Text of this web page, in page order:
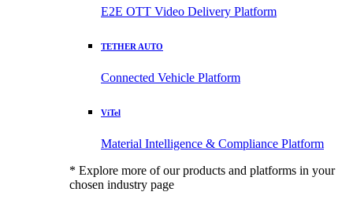
E2E OTT Video Delivery Platform
TETHER AUTO
Connected Vehicle Platform
ViTel
Material Intelligence & Compliance Platform
* Explore more of our products and platforms in your
chosen industry page